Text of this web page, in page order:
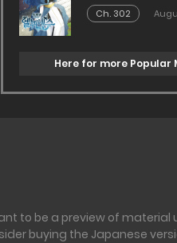
Ch. 302
Here for more Popular
to be a preview of material
buying the Japanese